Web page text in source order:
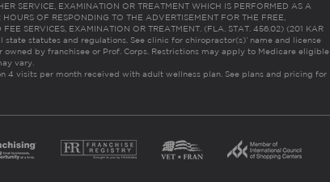
SERVICE, EXAMINATION OR TREATMENT WHICH IS PERFORMED AS A
OF RESPONDING TO THE ADVERTISEMENT FOR THE FREE,
FEE SERVICES, EXAMINATION OR TREATMENT. (FLA. STAT. 456.02) (201 KAR
state statutes and regulations. See clinic for chiropractor(s)’ name and license
owned by franchisee or Prof. Corps. Restrictions may apply to Medicare eligible
vary.
4 visits per month received with adult wellness plan. See plans and pricing for